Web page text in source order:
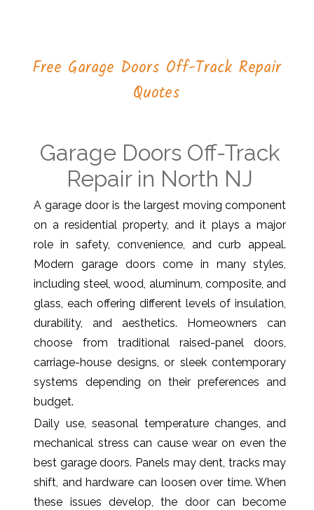
Free Garage Doors Off-Track Repair
Quotes
Garage Doors Off-Track
Repair in North NJ
A garage door is the largest moving component
on a residential property, and it plays a major
role in safety, convenience, and curb appeal.
Modern garage doors come in many styles,
including steel, wood, aluminum, composite, and
glass, each offering different levels of insulation,
durability, and aesthetics. Homeowners can
choose from traditional raised-panel doors,
carriage-house designs, or sleek contemporary
systems depending on their preferences and
budget.
Daily use, seasonal temperature changes, and
mechanical stress can cause wear on even the
best garage doors. Panels may dent, tracks may
shift, and hardware can loosen over time. When
these issues develop, the door can become